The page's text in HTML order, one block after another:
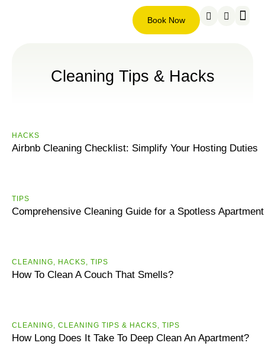
Book Now
Cleaning Tips & Hacks
HACKS
Airbnb Cleaning Checklist: Simplify Your Hosting Duties
ТIPS
Comprehensive Cleaning Guide for a Spotless Apartment
CLEANING, HACKS, ТIPS
How To Clean A Couch That Smells?
CLEANING, CLEANING TIPS & HACKS, TIPS
How Long Does It Take To Deep Clean An Apartment?